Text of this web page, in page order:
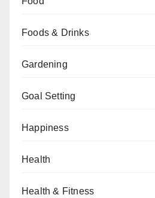
Foods & Drinks
Gardening
Goal Setting
Happiness
Health
Health & Fitness